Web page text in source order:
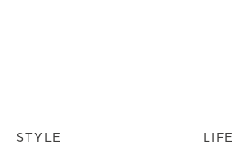
STYLE
LIFE